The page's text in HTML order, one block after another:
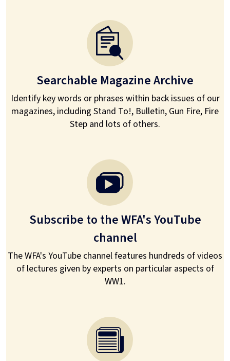
Searchable Magazine Archive
Identify key words or phrases within back issues of our
magazines, including Stand To!, Bulletin, Gun Fire, Fire
Step and lots of others.
Subscribe to the WFA's YouTube
channel
The WFA's YouTube channel features hundreds of videos
of lectures given by experts on particular aspects of
WW1.